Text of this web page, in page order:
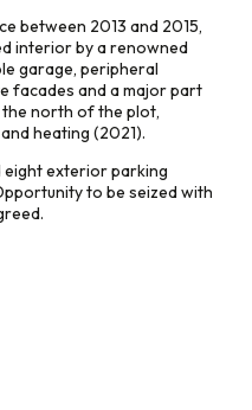
between 2013 and 2015,
interior by a renowned
garage, peripheral
facades and a major part
north of the plot,
heating (2021).
eight exterior parking
to be seized with